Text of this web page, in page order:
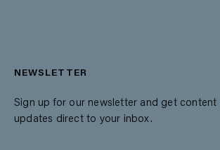
NEWSLETTER
Sign up for our newsletter and get
updates direct to your inbox.